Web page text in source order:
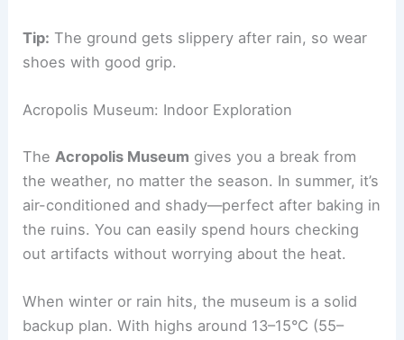
Tip: The ground gets slippery after rain, so wear
shoes with good grip.
Acropolis Museum: Indoor Exploration
The Acropolis Museum gives you a break from
the weather, no matter the season. In summer, it’s
air-conditioned and shady—perfect after baking in
the ruins. You can easily spend hours checking
out artifacts without worrying about the heat.
When winter or rain hits, the museum is a solid
backup plan. With highs around 13–15°C (55–